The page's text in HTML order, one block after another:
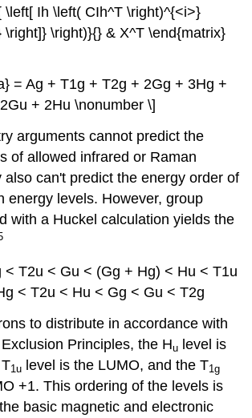
\left[ Ih \left( CIh^T \right)^{<i>}
\right]} \right)}{} & X^T \end{matrix}
= Ag + T1g + T2g + 2Gg + 3Hg +
+ 2Hu \nonumber \]
arguments cannot predict the
of allowed infrared or Raman
also can't predict the energy order of
energy levels. However, group
with a Huckel calculation yields the
< T2u < Gu < (Gg + Hg) < Hu < T1u
< T2u < Hu < Gg < Gu < T2g
to distribute in accordance with
Principles, the Hu level is
1u level is the LUMO, and the T1g
+1. This ordering of the levels is
basic magnetic and electronic